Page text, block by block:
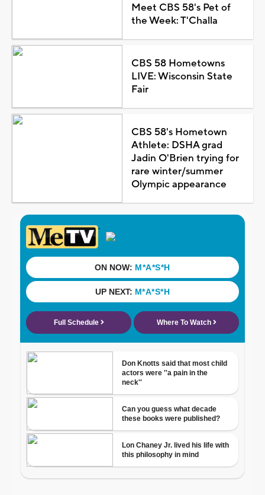
Meet CBS 58's Pet of
the Week: T'Challa
CBS 58 Hometowns
LIVE: Wisconsin State
Fair
CBS 58's Hometown
Athlete: DSHA grad
Jadin O'Brien trying for
rare winter/summer
Olympic appearance